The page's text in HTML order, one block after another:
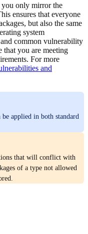
only mirror the
ensures that everyone
but also the same
system
common vulnerability
that you are meeting
For more
and
be applied in both standard
that will conflict with
of a type not allowed